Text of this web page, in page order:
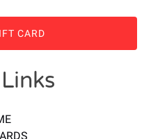
CARD